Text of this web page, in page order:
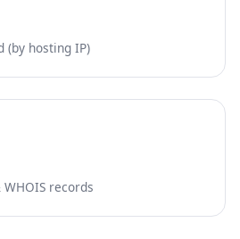
(by hosting IP)
records